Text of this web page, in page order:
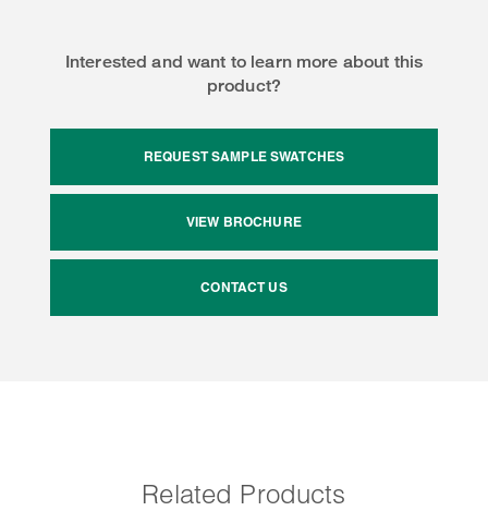
Interested and want to learn more about this
product?
REQUEST SAMPLE SWATCHES
VIEW BROCHURE
CONTACT US
Related Products